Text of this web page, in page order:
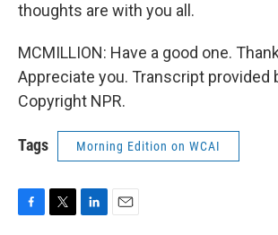
thoughts are with you all.
MCMILLION: Have a good one.
Appreciate you. Transcript provided
Copyright NPR.
Tags Morning Edition on WCAI